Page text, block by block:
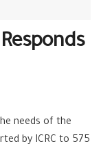
needs of the
by ICRC to 575